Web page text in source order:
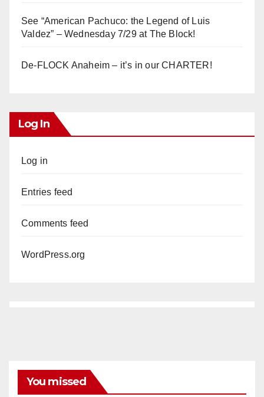
See “American Pachuco: the Legend of Luis
Valdez” – Wednesday 7/29 at The Block!
De-FLOCK Anaheim – it’s in our CHARTER!
Log In
Log in
Entries feed
Comments feed
WordPress.org
You missed